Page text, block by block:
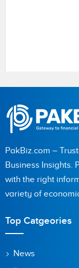
City (optional)
PakBiz.com –
Business Insights.
with the right
variety of
Top Catgeories
News